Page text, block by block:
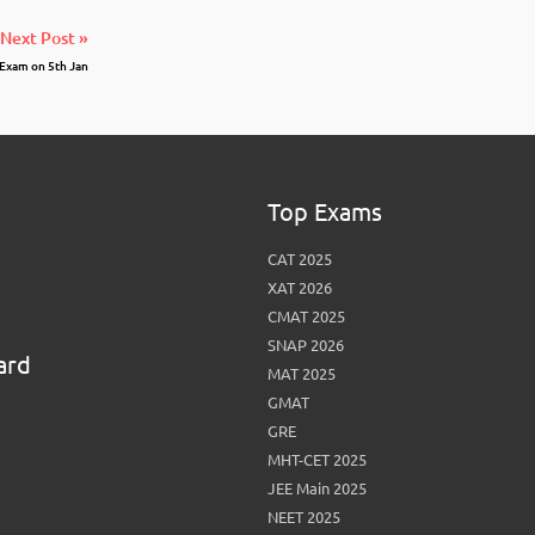
Next Post »
on 5th Jan
Top Exams
CAT 2025
XAT 2026
CMAT 2025
SNAP 2026
MAT 2025
GMAT
GRE
MHT-CET 2025
JEE Main 2025
NEET 2025